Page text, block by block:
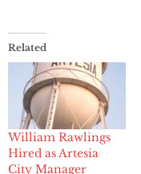
Related
William Rawlings
Hired as Artesia
City Manager